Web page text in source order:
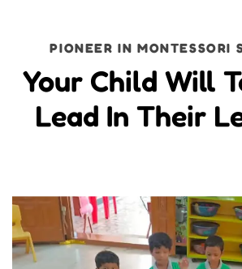
PIONEER IN MONTESSORI
Your Child Will
Lead In Their